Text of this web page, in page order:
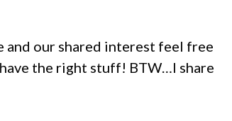
and our shared interest feel free
the right stuff! BTW…I share